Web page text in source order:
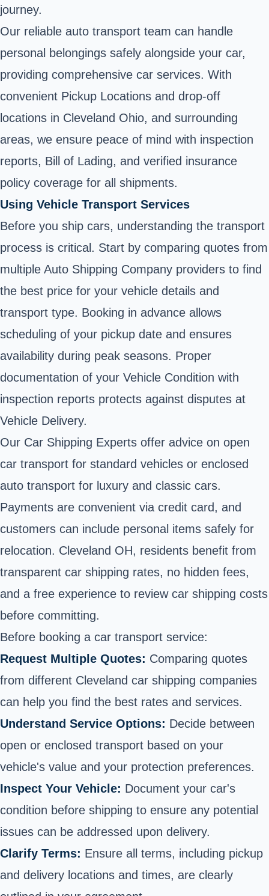
journey.
Our reliable auto transport team can handle
personal belongings safely alongside your car,
providing comprehensive car services. With
convenient Pickup Locations and drop-off
locations in Cleveland Ohio, and surrounding
areas, we ensure peace of mind with inspection
reports, Bill of Lading, and verified insurance
policy coverage for all shipments.
Using Vehicle Transport Services
Before you ship cars, understanding the transport
process is critical. Start by comparing quotes from
multiple Auto Shipping Company providers to find
the best price for your vehicle details and
transport type. Booking in advance allows
scheduling of your pickup date and ensures
availability during peak seasons. Proper
documentation of your Vehicle Condition with
inspection reports protects against disputes at
Vehicle Delivery.
Our Car Shipping Experts offer advice on open
car transport for standard vehicles or enclosed
auto transport for luxury and classic cars.
Payments are convenient via credit card, and
customers can include personal items safely for
relocation. Cleveland OH, residents benefit from
transparent car shipping rates, no hidden fees,
and a free experience to review car shipping costs
before committing.
Before booking a car transport service:
Request Multiple Quotes: Comparing quotes
from different Cleveland car shipping companies
can help you find the best rates and services.
Understand Service Options: Decide between
open or enclosed transport based on your
vehicle's value and your protection preferences.
Inspect Your Vehicle: Document your car's
condition before shipping to ensure any potential
issues can be addressed upon delivery.
Clarify Terms: Ensure all terms, including pickup
and delivery locations and times, are clearly